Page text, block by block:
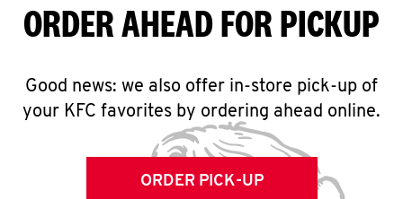
ORDER AHEAD FOR PICKUP
Good news: we also offer in-store pick-up of
your KFC favorites by ordering ahead online.
ORDER PICK-UP